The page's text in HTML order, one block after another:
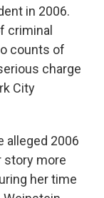
in 2006.
criminal
counts of
charge
City
alleged 2006
story more
her time